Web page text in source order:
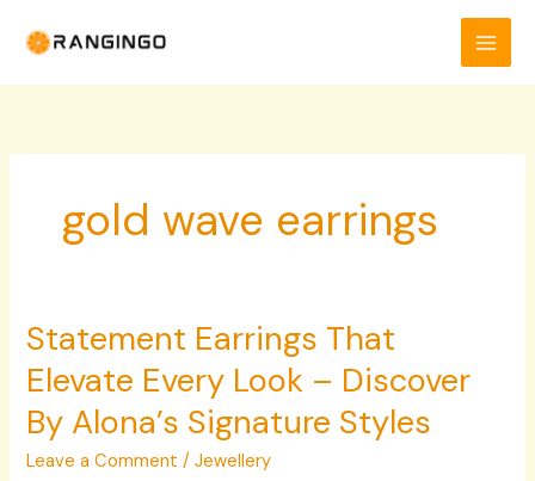
gold wave earrings
Statement Earrings That
Elevate Every Look – Discover
By Alona’s Signature Styles
Leave a Comment /Jewellery
Statement
Earrings
That
Elevate
Every
Look